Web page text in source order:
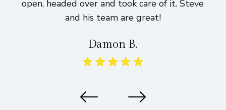
open, headed over and took care of it. Steve
and his team are great!
Damon B.